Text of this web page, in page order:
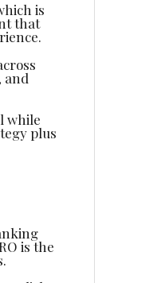
is
that
and
while
plus
is the